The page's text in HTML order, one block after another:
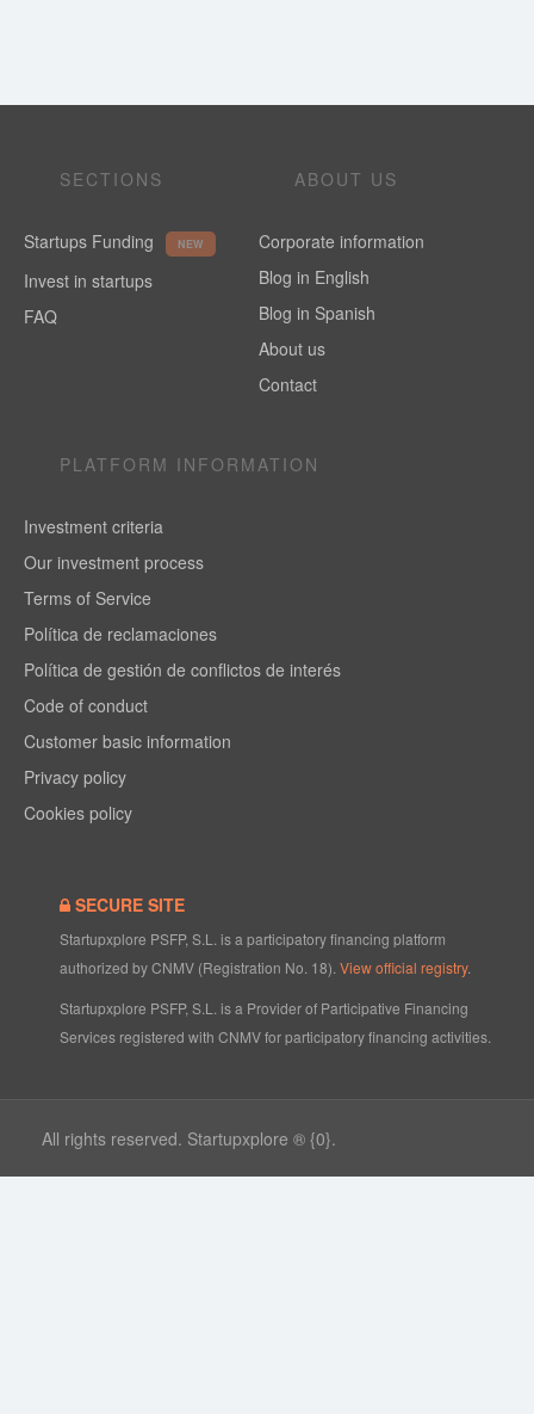
SECTIONS
Startups Funding NEW
Invest in startups
FAQ
ABOUT US
Corporate information
Blog in English
Blog in Spanish
About us
Contact
PLATFORM INFORMATION
Investment criteria
Our investment process
Terms of Service
Política de reclamaciones
Política de gestión de conflictos de interés
Code of conduct
Customer basic information
Privacy policy
Cookies policy
SECURE SITE
Startupxplore PSFP, S.L. is a participatory financing platform
authorized by CNMV (Registration No. 18). View official registry.
Startupxplore PSFP, S.L. is a Provider of Participative Financing
Services registered with CNMV for participatory financing activities.
All rights reserved. Startupxplore ® {0}.